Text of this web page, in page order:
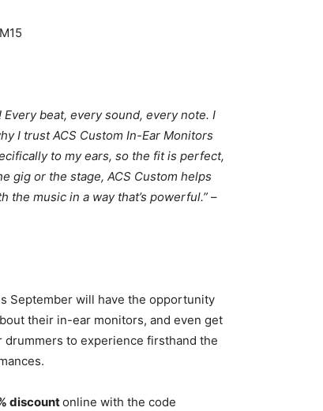
beat, every sound, every note. I
I trust ACS Custom In-Ear Monitors
to my ears, so the fit is perfect,
gig or the stage, ACS Custom helps
the music in a way that’s powerful.” –
September will have the opportunity
their in-ear monitors, and even get
to experience firsthand the
discountonline with the code